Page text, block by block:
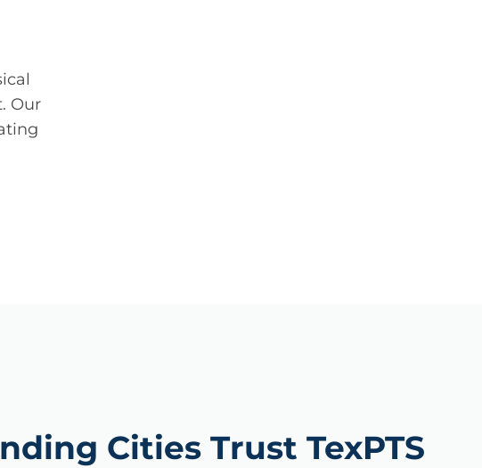
Our
Cities Trust TexPTS